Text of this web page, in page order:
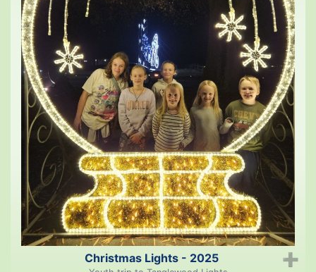
Christmas Lights - 2025 ➕